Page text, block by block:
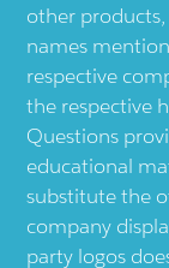
other products,
names
respective
the respective
Questions
educational
substitute the
company
party logos